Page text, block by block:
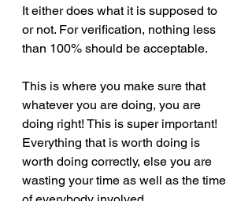
It either does what it is supposed to
or not. For verification, nothing less
than 100% should be acceptable.
This is where you make sure that
whatever you are doing, you are
doing right! This is super important!
Everything that is worth doing is
worth doing correctly, else you are
wasting your time as well as the time